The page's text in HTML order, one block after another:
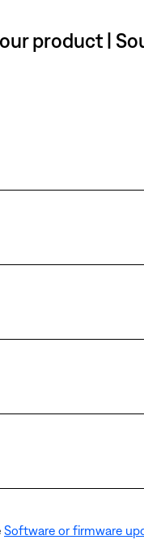
product |
Software or firmware